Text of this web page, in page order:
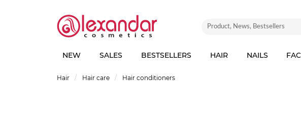
NEW SALES BESTSELLERS HAIR NAILS
Hair Hair care Hair conditioners